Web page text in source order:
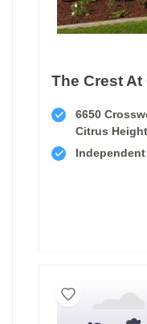
The Crest
6650
Citrus